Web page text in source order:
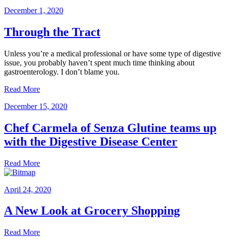
December 1, 2020
Through the Tract
Unless you’re a medical professional or have some type of digestive
issue, you probably haven’t spent much time thinking about
gastroenterology. I don’t blame you.
Read More
December 15, 2020
Chef Carmela of Senza Glutine teams up
with the Digestive Disease Center
Read More
April 24, 2020
A New Look at Grocery Shopping
Read More